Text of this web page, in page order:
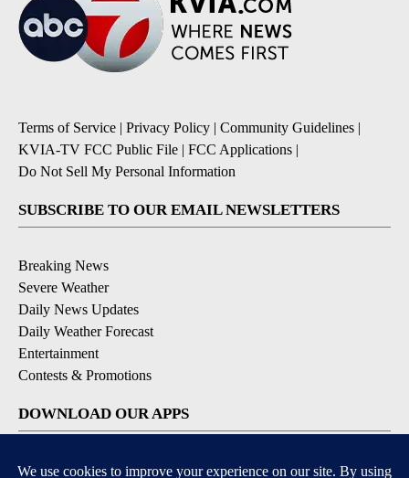
Terms of Service | Privacy Policy | Community Guidelines |
KVIA-TV FCC Public File | FCC Applications |
Do Not Sell My Personal Information
SUBSCRIBE TO OUR EMAIL NEWSLETTERS
Breaking News
Severe Weather
Daily News Updates
Daily Weather Forecast
Entertainment
Contests & Promotions
DOWNLOAD OUR APPS
Available for iOS and Android